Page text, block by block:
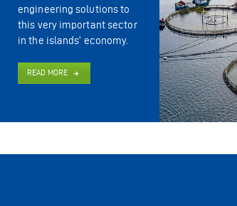
engineering solutions to
this very important sector
in the islands’ economy.
READ MORE